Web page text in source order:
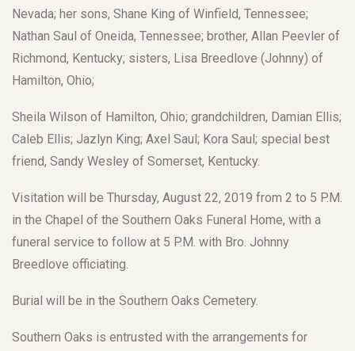
Nevada; her sons, Shane King of Winfield, Tennessee;
Nathan Saul of Oneida, Tennessee; brother, Allan Peevler of
Richmond, Kentucky; sisters, Lisa Breedlove (Johnny) of
Hamilton, Ohio;
Sheila Wilson of Hamilton, Ohio; grandchildren, Damian Ellis;
Caleb Ellis; Jazlyn King; Axel Saul; Kora Saul; special best
friend, Sandy Wesley of Somerset, Kentucky.
Visitation will be Thursday, August 22, 2019 from 2 to 5 P.M.
in the Chapel of the Southern Oaks Funeral Home, with a
funeral service to follow at 5 P.M. with Bro. Johnny
Breedlove officiating.
Burial will be in the Southern Oaks Cemetery.
Southern Oaks is entrusted with the arrangements for